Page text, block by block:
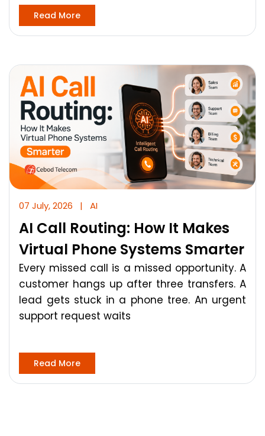
Read More
07 July, 2026 | AI
AI Call Routing: How It Makes
Virtual Phone Systems Smarter
Every missed call is a missed opportunity. A
customer hangs up after three transfers. A
lead gets stuck in a phone tree. An urgent
support request waits
Read More